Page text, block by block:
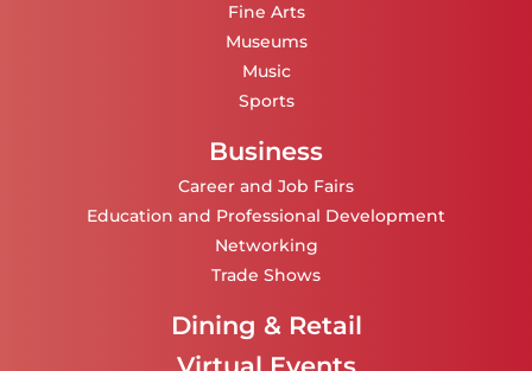
Fine Arts
Museums
Music
Sports
Business
Career and Job Fairs
Education and Professional Development
Networking
Trade Shows
Dining & Retail